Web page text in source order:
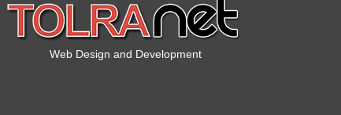
Web Design and Development